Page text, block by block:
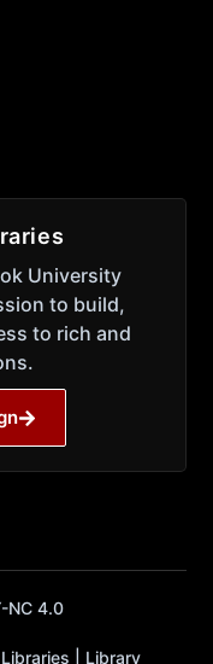
University
to build,
to rich and
NC 4.0
| Library